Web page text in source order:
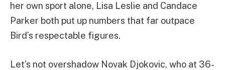
her own sport alone, Lisa Leslie and Candace
Parker both put up numbers that far outpace
Bird’s respectable figures.
Let’s not overshadow Novak Djokovic, who at 36-